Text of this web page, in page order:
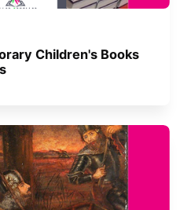
Children's Books